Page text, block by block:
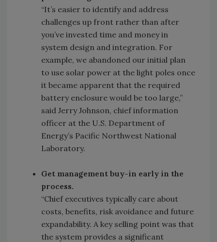
“It’s easier to identify and address
challenges up front rather than after
you’ve invested time and money in
system design and integration. For
example, we abandoned our initial plan
to use solar power at the light poles once
it became apparent that the required
battery enclosure would be too large,”
said Jerry Johnson, chief information
officer at the U.S. Department of
Energy’s Pacific Northwest National
Laboratory.
Get management buy-in early in the
process.
“Chief executives typically care about
costs, benefits, risk avoidance and future
expandability. A key selling point was that
the system provides a significant